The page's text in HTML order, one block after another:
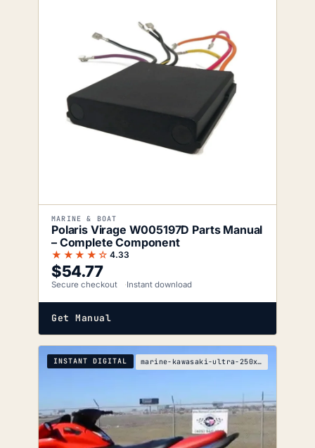
MARINE & BOAT
Polaris Virage W005197D Parts Manual
– Complete Component
★★★★☆ 4.33
$54.77
Secure checkout Instant download
Get Manual
INSTANT DIGITAL marine-kawasaki-ultra-250x-service-manual